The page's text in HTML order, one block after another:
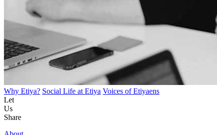
Why Etiya? Social Life at Etiya Voices of Etiyaens
Let
Us
Share